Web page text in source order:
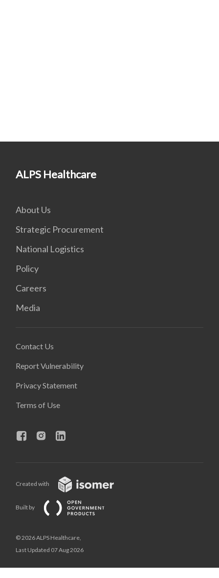
ALPS Healthcare
About Us
Strategic Procurement
National Logistics
Policy
Careers
Media
Contact Us
Report Vulnerability
Privacy Statement
Terms of Use
Created with
Built by
© 2026 ALPS Healthcare,
Last Updated 07 Aug 2026